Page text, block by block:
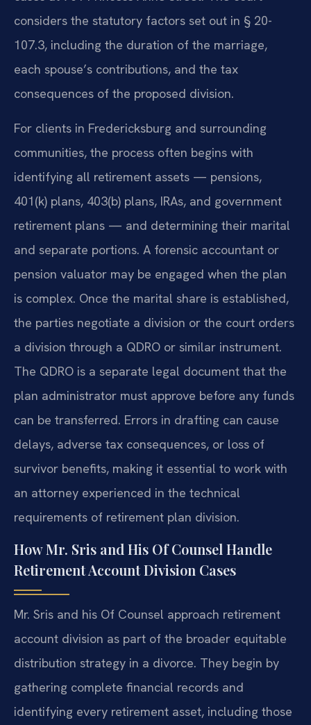
considers the statutory factors set out in § 20-
107.3, including the duration of the marriage,
each spouse’s contributions, and the tax
consequences of the proposed division.
For clients in Fredericksburg and surrounding
communities, the process often begins with
identifying all retirement assets — pensions,
401(k) plans, 403(b) plans, IRAs, and government
retirement plans — and determining their marital
and separate portions. A forensic accountant or
pension valuator may be engaged when the plan
is complex. Once the marital share is established,
the parties negotiate a division or the court orders
a division through a QDRO or similar instrument.
The QDRO is a separate legal document that the
plan administrator must approve before any funds
can be transferred. Errors in drafting can cause
delays, adverse tax consequences, or loss of
survivor benefits, making it essential to work with
an attorney experienced in the technical
requirements of retirement plan division.
How Mr. Sris and His Of Counsel Handle
Retirement Account Division Cases
Mr. Sris and his Of Counsel approach retirement
account division as part of the broader equitable
distribution strategy in a divorce. They begin by
gathering complete financial records and
identifying every retirement asset, including those